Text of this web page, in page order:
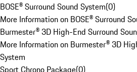
BOSE® Surround Sound System(0)
More Information on BOSE® Surround
Burmester® 3D High-End Surround
More Information on Burmester® 3D
System